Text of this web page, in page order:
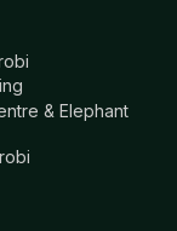
& Elephant